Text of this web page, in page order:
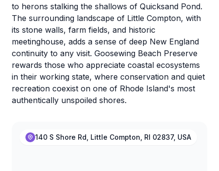
to herons stalking the shallows of Quicksand Pond.
The surrounding landscape of Little Compton, with
its stone walls, farm fields, and historic
meetinghouse, adds a sense of deep New England
continuity to any visit. Goosewing Beach Preserve
rewards those who appreciate coastal ecosystems
in their working state, where conservation and quiet
recreation coexist on one of Rhode Island's most
authentically unspoiled shores.
140 S Shore Rd, Little Compton, RI 02837, USA